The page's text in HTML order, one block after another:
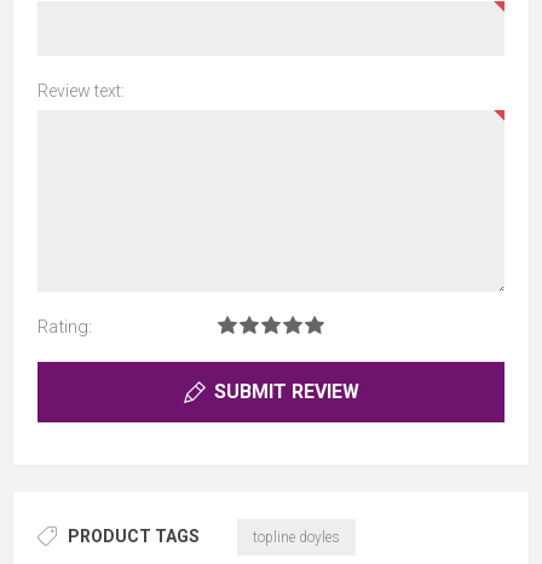
Review text:
Rating:
SUBMIT REVIEW
PRODUCT TAGS topline doyles